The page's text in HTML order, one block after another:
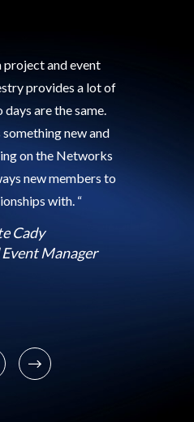
project and event
provides a lot of
are the same.
new and
on the Networks
new members to
with. “
Cady
Manager
Next